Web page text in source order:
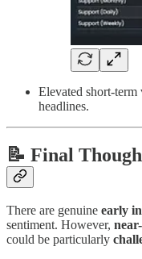
Elevated short-
headlines.
📝 Final
There are genuine early
sentiment. However,
could be particularly